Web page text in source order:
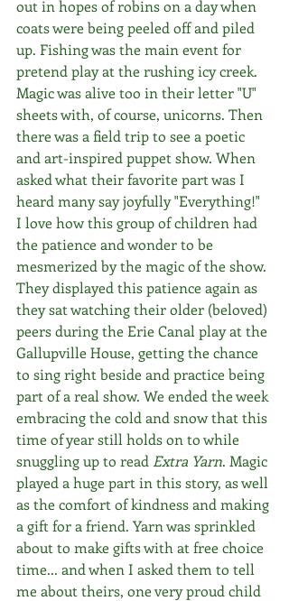
out in hopes of robins on a day when
coats were being peeled off and piled
up. Fishing was the main event for
pretend play at the rushing icy creek.
Magic was alive too in their letter "U"
sheets with, of course, unicorns. Then
there was a field trip to see a poetic
and art-inspired puppet show. When
asked what their favorite part was I
heard many say joyfully "Everything!"
I love how this group of children had
the patience and wonder to be
mesmerized by the magic of the show.
They displayed this patience again as
they sat watching their older (beloved)
peers during the Erie Canal play at the
Gallupville House, getting the chance
to sing right beside and practice being
part of a real show. We ended the week
embracing the cold and snow that this
time of year still holds on to while
snuggling up to read Extra Yarn. Magic
played a huge part in this story, as well
as the comfort of kindness and making
a gift for a friend. Yarn was sprinkled
about to make gifts with at free choice
time... and when I asked them to tell
me about theirs, one very proud child